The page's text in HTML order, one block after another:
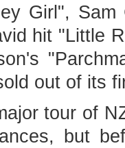
Girl",
hit "Little
out of its
tour of
but